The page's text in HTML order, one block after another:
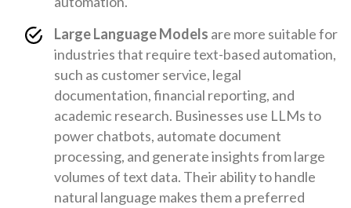
Large Language Models are more suitable for
industries that require text-based automation,
such as customer service, legal
documentation, financial reporting, and
academic research. Businesses use LLMs to
power chatbots, automate document
processing, and generate insights from large
volumes of text data. Their ability to handle
natural language makes them a preferred